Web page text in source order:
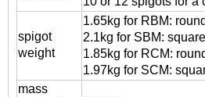
spigot
weight
1.65kg for RBM:
2.1kg for SBM:
1.85kg for RCM:
1.97kg for SCM:
mass